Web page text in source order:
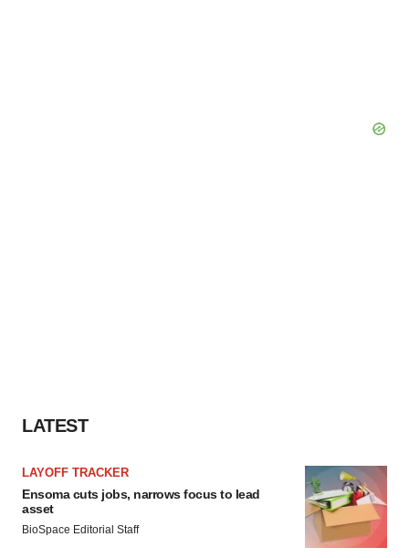
LATEST
LAYOFF TRACKER
Ensoma cuts jobs, narrows focus to lead
asset
BioSpace Editorial Staff